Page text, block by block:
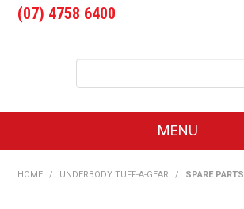
(07) 4758 6400
MENU
HOME / UNDERBODY TUFF-A-GEAR / SPARE PARTS